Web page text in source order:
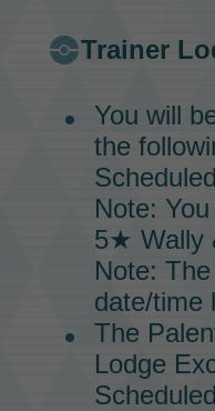
Trainer
You will
the
Note:
5★ Wally
Note: The
date/time
The
Lodge